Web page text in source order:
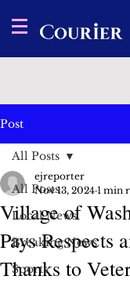
Post
All Posts
Local News
Breaking News
Sports
All Posts
Village of
Pays Respects
Thanks to
ejreporter
Nov 13, 2024 1 min